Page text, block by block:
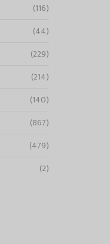
(116)
(44)
(229)
(214)
(140)
(867)
(479)
(2)